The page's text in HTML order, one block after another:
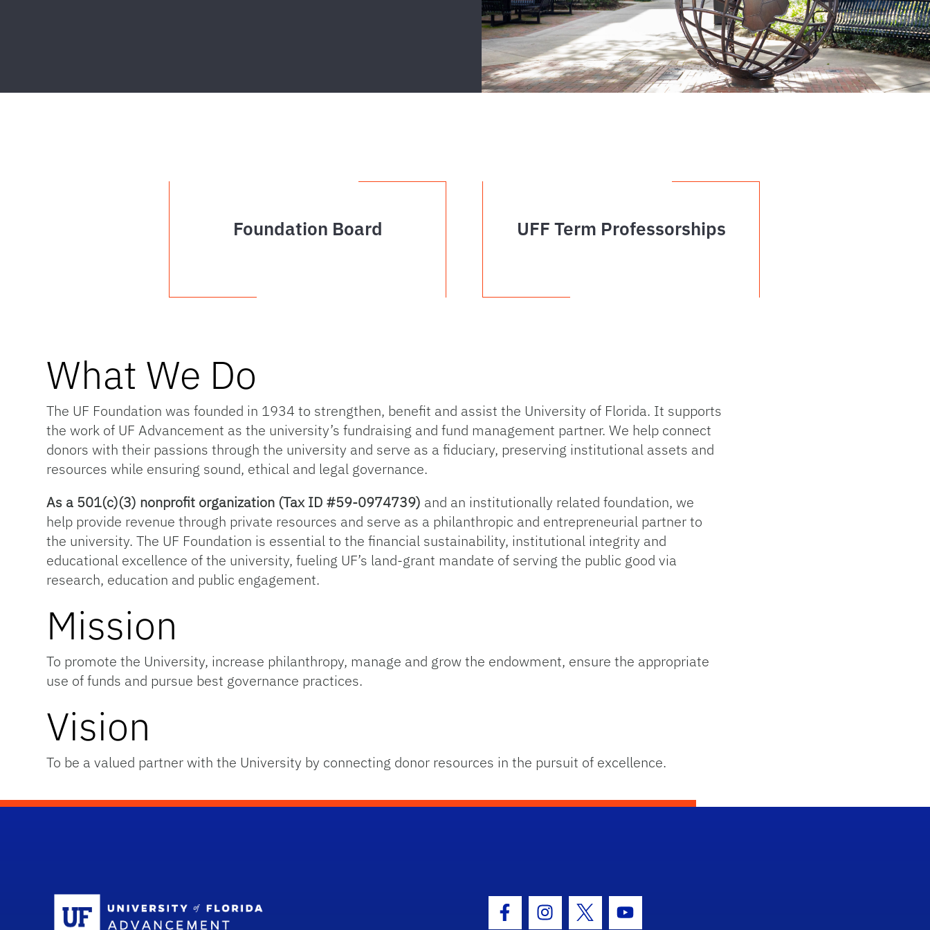
Foundation Board UFF Term Professorships
What We Do
The UF Foundation was founded in 1934 to strengthen, benefit and assist the University of Florida. It supports
the work of UF Advancement as the university’s fundraising and fund management partner. We help connect
donors with their passions through the university and serve as a fiduciary, preserving institutional assets and
resources while ensuring sound, ethical and legal governance.
As a 501(c)(3) nonprofit organization (Tax ID #59-0974739) and an institutionally related foundation, we
help provide revenue through private resources and serve as a philanthropic and entrepreneurial partner to
the university. The UF Foundation is essential to the financial sustainability, institutional integrity and
educational excellence of the university, fueling UF’s land-grant mandate of serving the public good via
research, education and public engagement.
Mission
To promote the University, increase philanthropy, manage and grow the endowment, ensure the appropriate
use of funds and pursue best governance practices.
Vision
To be a valued partner with the University by connecting donor resources in the pursuit of excellence.
Facebook Icon
Instagram Icon
Twitter IconYoutube Icon